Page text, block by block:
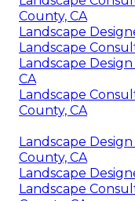
County, CA
Landscape
Landscape
Landscape
CA
Landscape
County, CA
Landscape
County, CA
Landscape
Landscape